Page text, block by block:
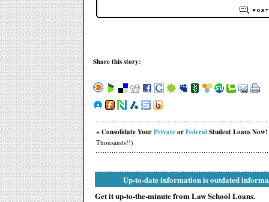
Share this story:
+ Consolidate YourPrivateorFederalStudent Loans Now!
Thousands!!)
Up-to-date information is outdated
Get it up-to-the-minute from Law School Loans.